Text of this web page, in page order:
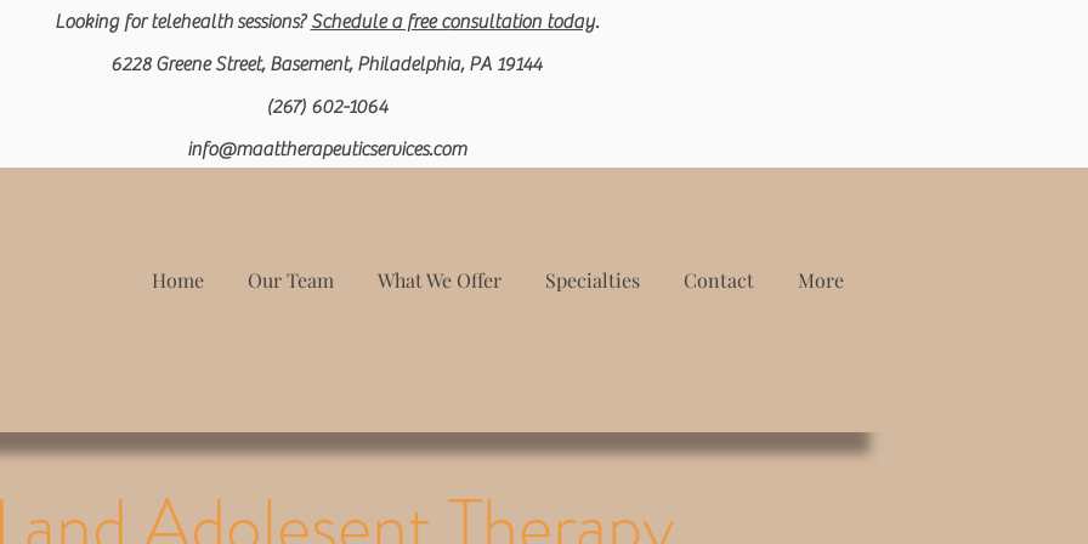
Looking fortelehealthsessions?Schedule a free consultation today.
6228 Greene Street, Basement, Philadelphia, PA 19144
(267) 602-1064
info@maattherapeuticservices.com
Home Our Team What We Offer Specialties Contact More